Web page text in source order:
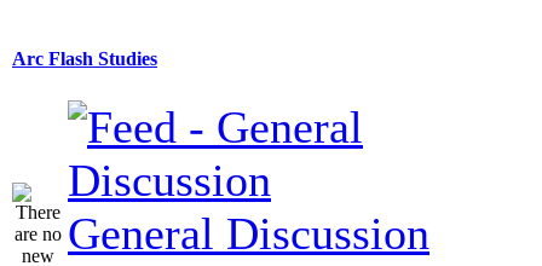
Arc Flash Studies
General Discussion